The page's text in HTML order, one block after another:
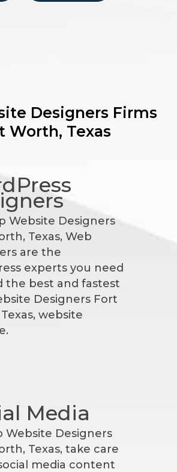
Designers Firms
Worth, Texas
Website Designers
Texas, Web
are the
experts you need
the best and fastest
Designers Fort
website
Media
Website Designers
Texas, take care
media content